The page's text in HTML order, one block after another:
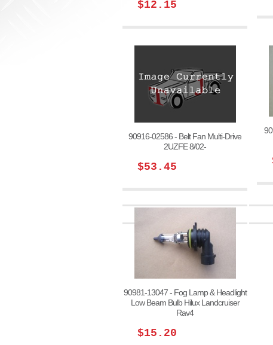
$12.15
90916-02586 - Belt Fan Multi-Drive
2UZFE 8/02-
$53.45
90981-13047 - Fog Lamp & Headlight
Low Beam Bulb Hilux Landcruiser
Rav4
$15.20